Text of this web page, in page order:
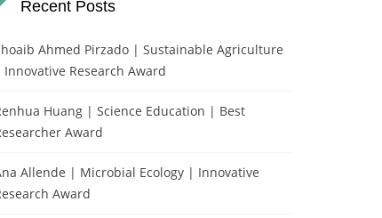
Recent Posts
Ahmed Pirzado | Sustainable Agriculture
Innovative Research Award
Huang | Science Education | Best
Award
Allende | Microbial Ecology | Innovative
Award